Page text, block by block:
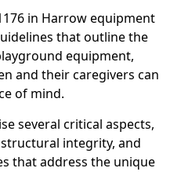
in Harrow equipment
that outline the
equipment,
and their caregivers can
of mind.
several critical aspects,
integrity, and
that address the unique